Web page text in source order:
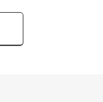
of a 5-